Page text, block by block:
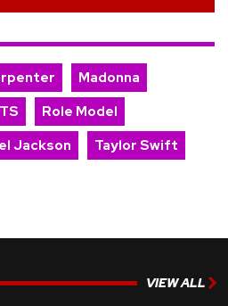
Madonna
Role Model
Jackson
Taylor Swift
VIEW ALL